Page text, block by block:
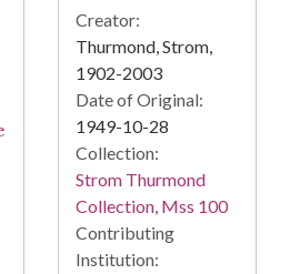
Creator:
Thurmond, Strom,
1902-2003
Date of Original:
1949-10-28
Collection:
Strom Thurmond
Collection, Mss 100
Contributing
Institution: